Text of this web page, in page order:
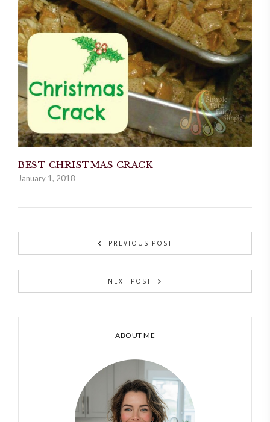
BEST CHRISTMAS CRACK
January 1, 2018
PREVIOUS POST
NEXT POST
ABOUT ME